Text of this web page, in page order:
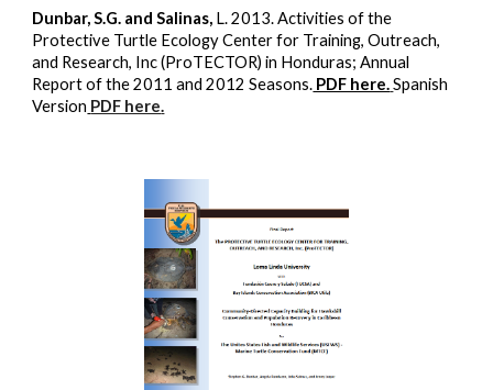
Dunbar, S.G. and Salinas, L. 2013. Activities of the
Protective Turtle Ecology Center for Training, Outreach,
and Research, Inc (ProTECTOR) in Honduras; Annual
Report of the 2011 and 2012 Seasons. PDF here. Spanish
Version PDF here.